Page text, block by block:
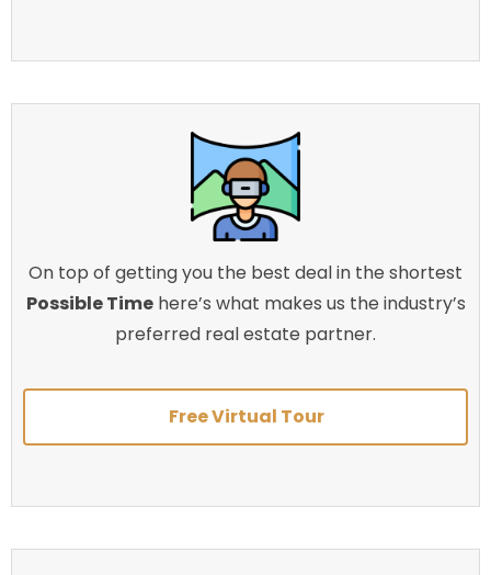
On top of getting you the best deal in the shortest
Possible Timehere’s what makes us the industry’s
preferred real estate partner.
Free Virtual Tour